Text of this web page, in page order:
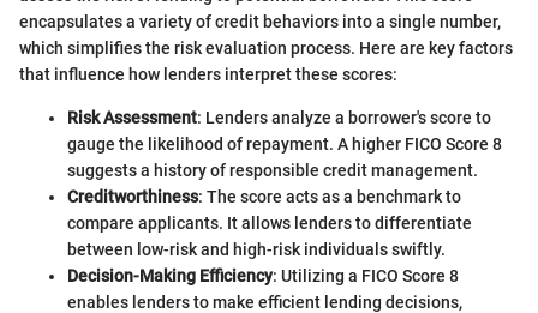
encapsulates a variety of credit behaviors into a single number,
which simplifies the risk evaluation process. Here are key factors
that influence how lenders interpret these scores:
Risk Assessment: Lenders analyze a borrower's score to
gauge the likelihood of repayment. A higher FICO Score 8
suggests a history of responsible credit management.
Creditworthiness: The score acts as a benchmark to
compare applicants. It allows lenders to differentiate
between low-risk and high-risk individuals swiftly.
Decision-Making Efficiency: Utilizing a FICO Score 8
enables lenders to make efficient lending decisions,